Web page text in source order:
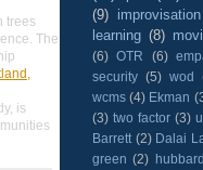
trees
The
is
(9) improvisation
learning (8)
(6) OTR (6)
security (5) wod
wcms (4) Ekman
(3) two factor (3)
Barrett (2) Dalai
green (2) hubbard